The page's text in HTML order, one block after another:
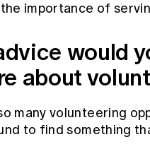
importance of
would
about
many volunteering
to find something